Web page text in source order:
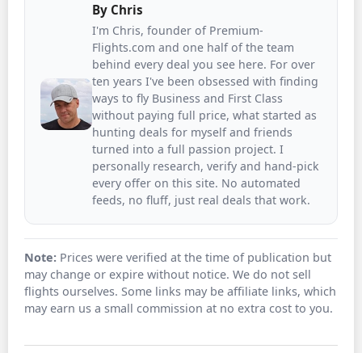
By Chris
I'm Chris, founder of Premium-
Flights.com and one half of the team
behind every deal you see here. For over
ten years I've been obsessed with finding
ways to fly Business and First Class
without paying full price, what started as
hunting deals for myself and friends
turned into a full passion project. I
personally research, verify and hand-pick
every offer on this site. No automated
feeds, no fluff, just real deals that work.
Note: Prices were verified at the time of publication but
may change or expire without notice. We do not sell
flights ourselves. Some links may be affiliate links, which
may earn us a small commission at no extra cost to you.